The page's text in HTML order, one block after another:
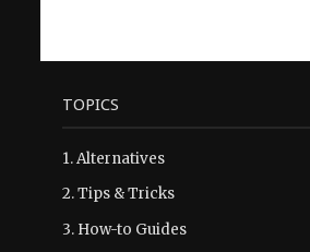
TOPICS
1.Alternatives
2.Tips & Tricks
3. How-to Guides